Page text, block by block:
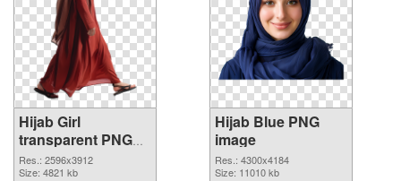
Hijab Girl
transparent PNG
graphic
Res.: 2596x3912
Size: 4821 kb
Hijab Blue PNG
image
Res.: 4300x4184
Size: 11010 kb